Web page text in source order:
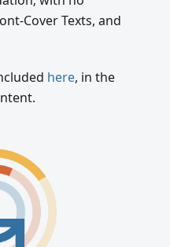
Cover Texts, and
here, in the